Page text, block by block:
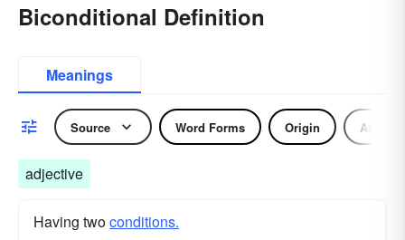
Biconditional Definition
Meanings
Source Word Forms Origin
adjective
Having twoconditions.